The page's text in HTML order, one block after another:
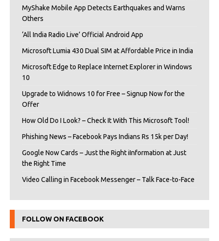
MyShake Mobile App Detects Earthquakes and Warns
Others
‘All India Radio Live’ Official Android App
Microsoft Lumia 430 Dual SIM at Affordable Price in India
Microsoft Edge to Replace Internet Explorer in Windows
10
Upgrade to Widnows 10 for Free – Signup Now for the
Offer
How Old Do I Look? – Check It With This Microsoft Tool!
Phishing News – Facebook Pays Indians Rs 15k per Day!
Google Now Cards – Just the Right iInformation at Just
the Right Time
Video Calling in Facebook Messenger – Talk Face-to-Face
FOLLOW ON FACEBOOK